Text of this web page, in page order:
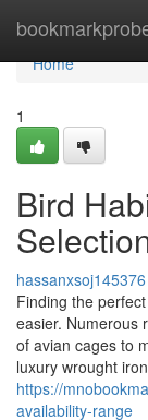
Home
Home
1
Bird
hassanxsoj145376
Finding the
easier. Numerous
of avian cages to
luxury wrought
https://
availability-range